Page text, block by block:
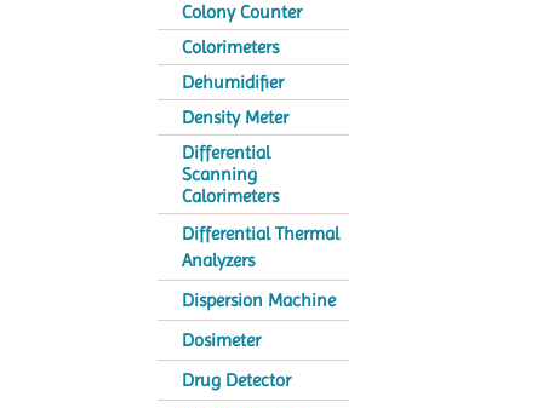
Colony Counter
Colorimeters
Dehumidifier
Density Meter
Differential
Scanning
Calorimeters
Differential Thermal
Analyzers
Dispersion Machine
Dosimeter
Drug Detector